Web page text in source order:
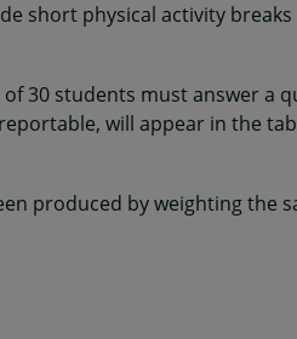
short physical activity
30 students must answer
will appear in the
produced by weighting the